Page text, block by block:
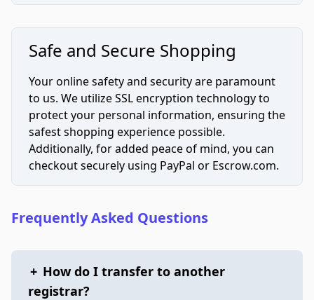
Safe and Secure Shopping
Your online safety and security are paramount
to us. We utilize SSL encryption technology to
protect your personal information, ensuring the
safest shopping experience possible.
Additionally, for added peace of mind, you can
checkout securely using PayPal or Escrow.com.
Frequently Asked Questions
+ How do I transfer to another
registrar?